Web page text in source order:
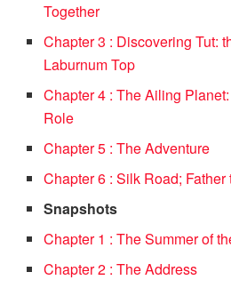
Together
Chapter 3 : Discovering Tut:
Laburnum Top
Chapter 4 : The Ailing
Role
Chapter 5 : The Adventure
Chapter 6 : Silk Road; Father
Snapshots
Chapter 1 : The Summer of
Chapter 2 : The Address